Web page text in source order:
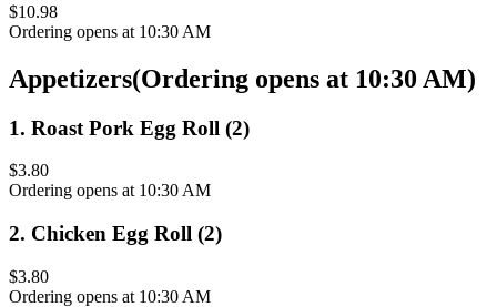
$10.98
Ordering opens at 10:30 AM
Appetizers(Ordering opens at 10:30 AM)
1. Roast Pork Egg Roll (2)
$3.80
Ordering opens at 10:30 AM
2. Chicken Egg Roll (2)
$3.80
Ordering opens at 10:30 AM